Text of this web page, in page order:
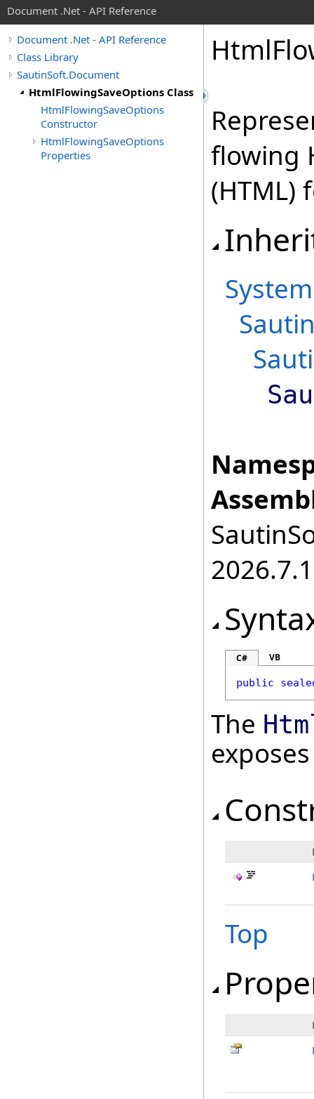
Document .Net - API Reference
Document .Net - API Reference
Class Library
SautinSoft.Document
HtmlFlowingSaveOptions Class
HtmlFlowingSaveOptions
Constructor
HtmlFlowingSaveOptions
Properties
Html
flowing
(HTML)
System
2026.7.1
C# VB
public
The
Top